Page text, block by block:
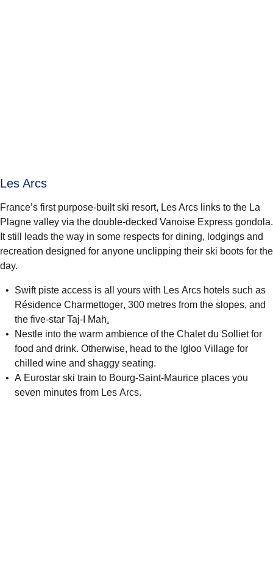
Les Arcs
France’s first purpose-built ski resort, Les Arcs links to the La
Plagne valley via the double-decked Vanoise Express gondola.
It still leads the way in some respects for dining, lodgings and
recreation designed for anyone unclipping their ski boots for the
day.
Swift piste access is all yours with Les Arcs hotels such as
Résidence Charmettoger, 300 metres from the slopes, and
the five-star Taj-I Mah.
Nestle into the warm ambience of the Chalet du Solliet for
food and drink. Otherwise, head to the Igloo Village for
chilled wine and shaggy seating.
A Eurostar ski train to Bourg-Saint-Maurice places you
seven minutes from Les Arcs.